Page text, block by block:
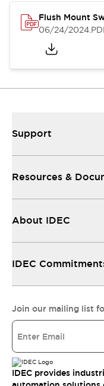
Flush Mount
06/24/2024
Support
Resources &
About IDEC
IDEC
Join our mailing list
IDEC provides